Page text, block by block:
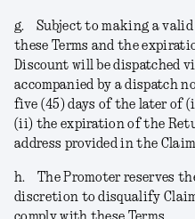
g.
Subject to making a
these Terms and the
Discount will be dispatched
accompanied by a dispatch
five (45) days of the later of
(ii) the expiration of the
address provided in the
h.
The Promoter reserves
discretion to disqualify